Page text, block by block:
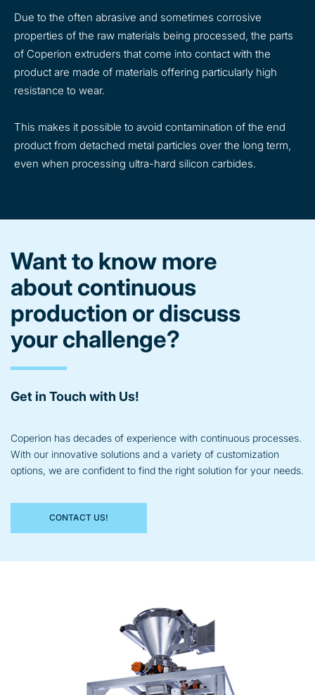
Due to the often abrasive and sometimes corrosive
properties of the raw materials being processed, the parts
of Coperion extruders that come into contact with the
product are made of materials offering particularly high
resistance to wear.
This makes it possible to avoid contamination of the end
product from detached metal particles over the long term,
even when processing ultra-hard silicon carbides.
Want to know more
about continuous
production or discuss
your challenge?
Get in Touch with Us!
Coperion has decades of experience with continuous processes.
With our innovative solutions and a variety of customization
options, we are confident to find the right solution for your needs.
CONTACT US!